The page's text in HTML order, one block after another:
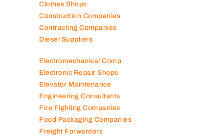
Clothes Shops
Construction Companies
Contracting Companies
Diesel Suppliers
Electromechanical Comp
Electronic Repair Shops
Elevator Maintenance
Engineering Consultants
Fire Fighting Companies
Food Packaging Companies
Freight Forwarders